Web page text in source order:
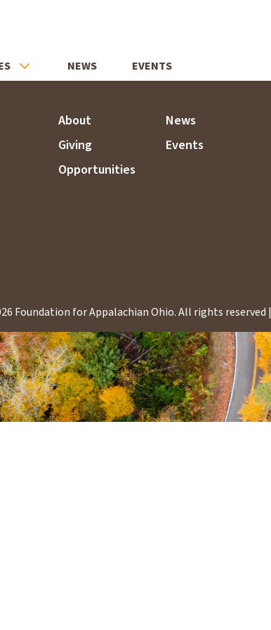
NEWS
EVENTS
About
Giving
Opportunities
News
Events
Foundation for Appalachian Ohio.All rights reserved |